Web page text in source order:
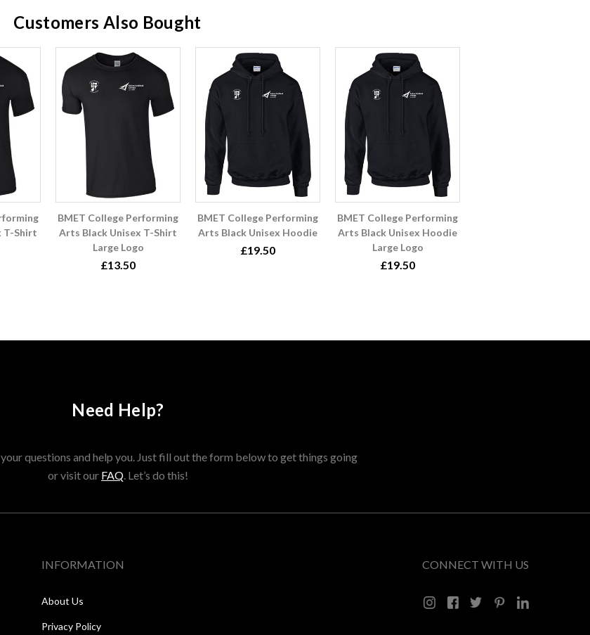
Customers Also Bought
T-Shirt
BMET College Performing
Arts Black Unisex T-Shirt
Large Logo
£13.50
BMET College Performing
Arts Black Unisex Hoodie
£19.50
BMET College Performing
Arts Black Unisex Hoodie
Large Logo
£19.50
Need Help?
questions and help you. Just fill out the form below to get things going
or visit our FAQ. Let’s do this!
INFORMATION
About Us
Privacy Policy
CONNECT WITH US